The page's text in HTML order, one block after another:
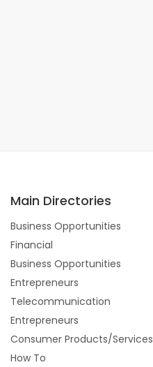
Main Directories
Business Opportunities
Financial
Business Opportunities
Entrepreneurs
Telecommunication
Entrepreneurs
Consumer Products/Services
How To